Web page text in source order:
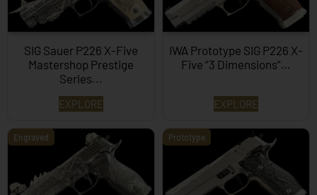
SIG Sauer P226 X-Five
Mastershop Prestige
Series...
EXPLORE
IWA Prototype SIG P226 X-
Five “3 Dimensions”…
EXPLORE
Engraved Prototype